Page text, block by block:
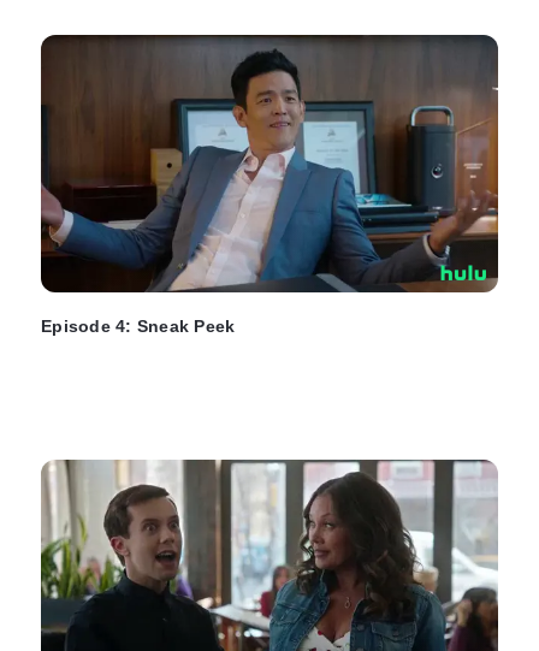
Episode 4: Sneak Peek